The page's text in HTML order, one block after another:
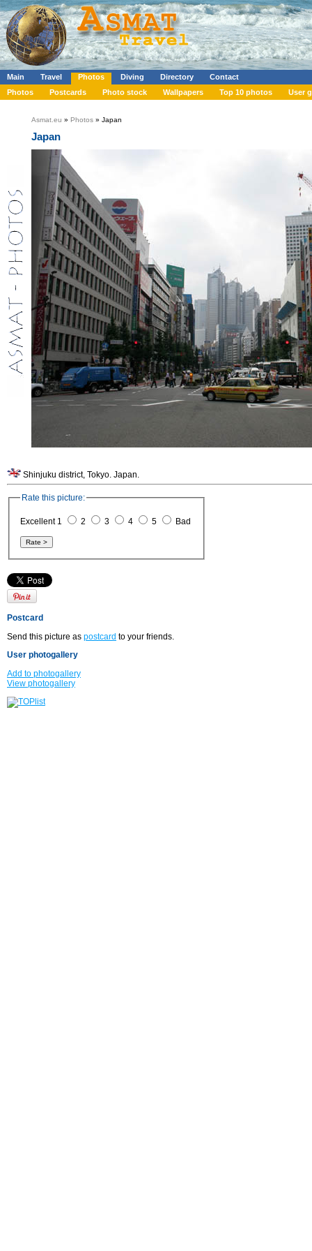
Main Travel Photos Diving Directory
Contact
Photos
Postcards Photo stock Wallpapers Top 10 photos User
Asmat.eu » Photos » Japan
Japan
Shinjuku district, Tokyo. Japan.
Rate this picture:
Excellent 1 2 3 4 5 Bad
Postcard
Send this picture as postcard to your friends.
User photogallery
Add to photogallery
View photogallery